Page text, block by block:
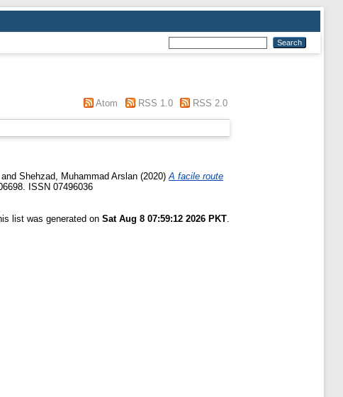
Atom RSS 1.0 RSS 2.0
and Shehzad, Muhammad Arslan (2020) A facile route
ISSN 07496036
list was generated on Sat Aug 8 07:59:12 2026 PKT